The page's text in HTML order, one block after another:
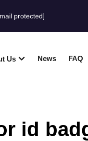
protected]
Us News FAQ
id